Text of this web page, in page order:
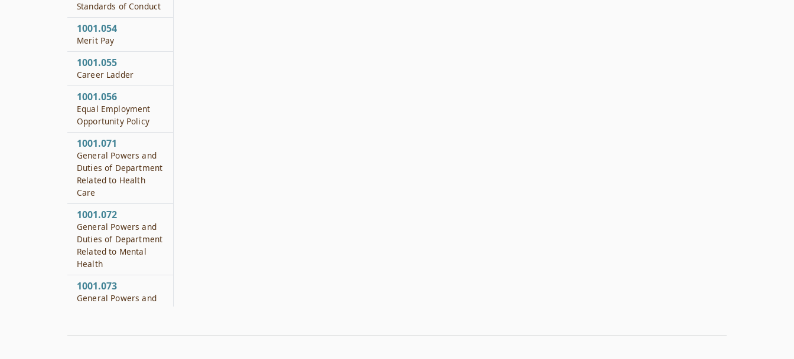
Standards of Conduct
1001.054
Merit Pay
1001.055
Career Ladder
1001.056
Equal Employment
Opportunity Policy
1001.071
General Powers and
Duties of Department
Related to Health
Care
1001.072
General Powers and
Duties of Department
Related to Mental
Health
1001.073
General Powers and
Abuse